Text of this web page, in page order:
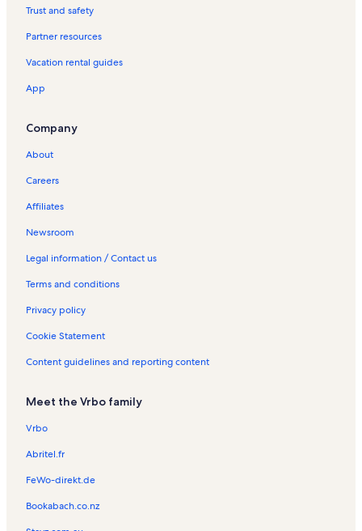
Trust and safety
Partner resources
Vacation rental guides
App
Company
About
Careers
Affiliates
Newsroom
Legal information / Contact us
Terms and conditions
Privacy policy
Cookie Statement
Content guidelines and reporting content
Meet the Vrbo family
Vrbo
Abritel.fr
FeWo-direkt.de
Bookabach.co.nz